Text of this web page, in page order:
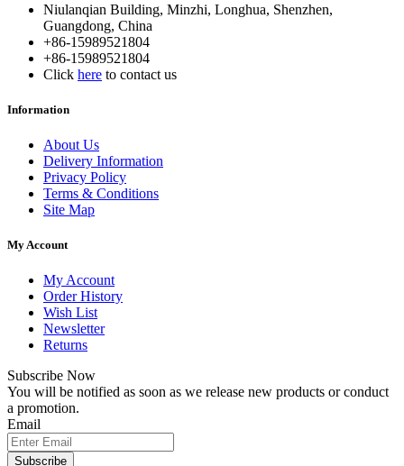
Niulanqian Building, Minzhi, Longhua, Shenzhen,
Guangdong, China
+86-15989521804
+86-15989521804
Click here to contact us
Information
About Us
Delivery Information
Privacy Policy
Terms & Conditions
Site Map
My Account
My Account
Order History
Wish List
Newsletter
Returns
Subscribe Now
You will be notified as soon as we release new products or conduct
a promotion.
Email
Subscribe